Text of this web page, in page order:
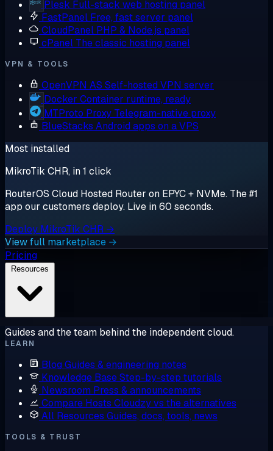
Plesk Full-stack web hosting panel
FastPanel Free, fast server panel
CloudPanel PHP & Node.js panel
cPanel The classic hosting panel
VPN & TOOLS
OpenVPN AS Self-hosted VPN server
Docker Container runtime, ready
MTProto Proxy Telegram-native proxy
BlueStacks Android apps on a VPS
Most installed
MikroTik CHR, in 1 click
RouterOS Cloud Hosted Router on EPYC + NVMe. The #1
app our customers deploy. Live in 60 seconds.
Deploy MikroTik CHR →
View full marketplace →
Pricing
Guides and the team behind the independent cloud.
LEARN
Blog Guides & engineering notes
Knowledge BaseStep-by-step tutorials
Newsroom Press & announcements
Compare Hosts Cloudzy vs the alternatives
All Resources Guides, docs, tools, news
TOOLS & TRUST